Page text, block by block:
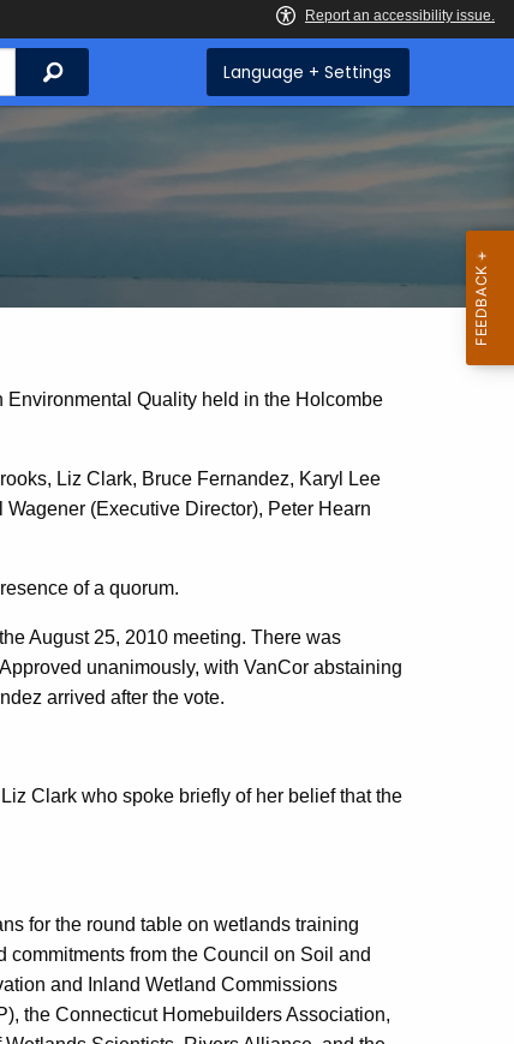
Search Language + Settings
Quality held in the Holcombe
Liz Clark, Bruce Fernandez, Karyl Lee
(Executive Director), Peter Hearn
of a quorum.
August 25, 2010 meeting. There was
unanimously, with VanCor abstaining
arrived after the vote.
Clark who spoke briefly of her belief that the
for the round table on wetlands training
commitments from the Council on Soil and
and Inland Wetland Commissions
the Connecticut Homebuilders Association,